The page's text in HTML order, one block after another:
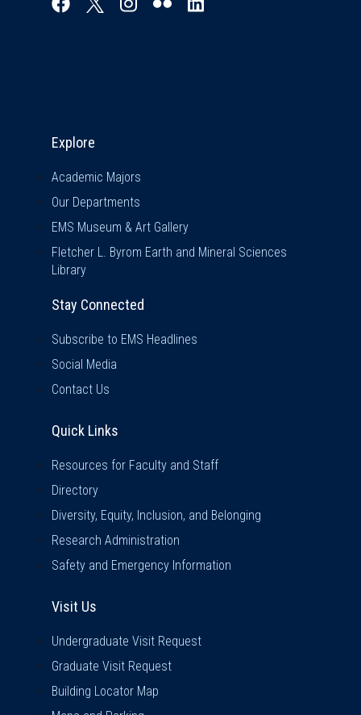
Explore
Academic Majors
Our Departments
EMS Museum & Art Gallery
Fletcher L. Byrom Earth and Mineral Sciences
Library
Stay Connected
Subscribe to EMS Headlines
Social Media
Contact Us
Quick Links
Resources for Faculty and Staff
Directory
Diversity, Equity, Inclusion, and Belonging
Research Administration
Safety and Emergency Information
Visit Us
Undergraduate Visit Request
Graduate Visit Request
Building Locator Map